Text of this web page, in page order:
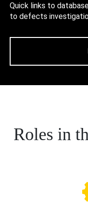
Quick links to
to defects
Roles in